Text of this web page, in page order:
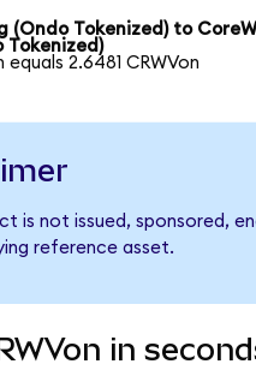
(Ondo Tokenized) to
Tokenized)
equals 2.6481 CRWVon
is not issued, sponsored,
reference asset.
in